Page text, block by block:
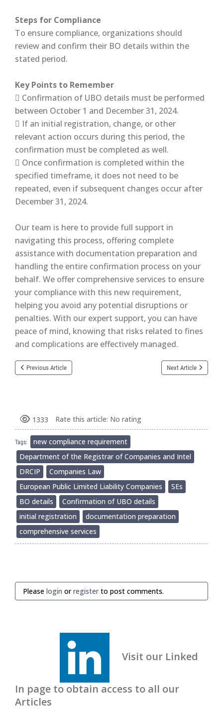
Steps for Compliance
To ensure compliance, organizations should
review and confirm their BO details within the
stated period.
Key Points to Remember
 Confirmation of UBO details must be performed
between October 1 and December 31, 2024.
 If an initial registration, change, or other
relevant action occurs during this period, the
confirmation must be completed as well.
 Once confirmation is completed within the
specified timeframe, it does not need to be
repeated, even if subsequent changes occur after
December 31, 2024.
Our team is here to provide full support in
navigating this process, offering complete
assistance with documentation preparation and
handling the entire confirmation process on your
behalf. We offer comprehensive services to ensure
your compliance with this new requirement,
helping you avoid any potential disruptions or
penalties. With our expert support, you can have
peace of mind, knowing that risks related to fines
and complications are effectively managed.
Previous Article Next Article
1333 Rate this article: No rating
Tags:
new compliance requirement
Department of the Registrar of Companies and Intel
DRCIP
Companies Law
European Public Limited Liability Companies
SEs
BO details
Confirmation of UBO details
initial registration
documentation preparation
comprehensive services
Please login orregisterto post comments.
Visit our Linked
In page to obtain access to all our
Articles